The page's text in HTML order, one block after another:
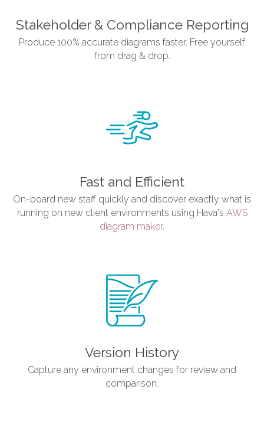
Stakeholder & Compliance Reporting
Produce 100% accurate diagrams faster. Free yourself
from drag & drop.
Fast and Efficient
On-board new staff quickly and discover exactly what is
running on new client environments using Hava's AWS
diagram maker.
Version History
Capture any environment changes for review and
comparison.